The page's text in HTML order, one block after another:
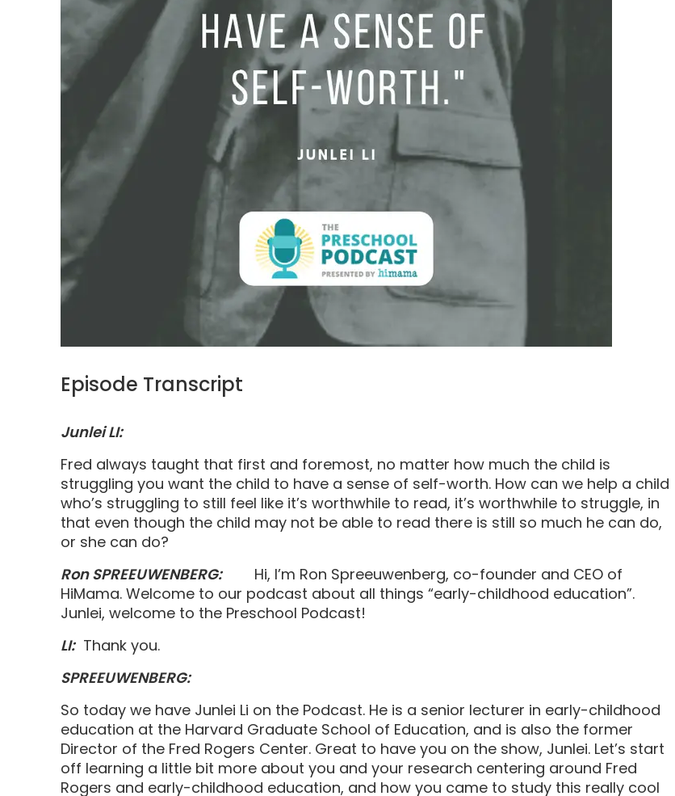
Episode Transcript
Junlei LI:
Fred always taught that first and foremost, no matter how much the child is
struggling you want the child to have a sense of self-worth. How can we help a child
who’s struggling to still feel like it’s worthwhile to read, it’s worthwhile to struggle, in
that even though the child may not be able to read there is still so much he can do,
or she can do?
Ron SPREEUWENBERG:Hi, I’m Ron Spreeuwenberg, co-founder and CEO of
HiMama. Welcome to our podcast about all things “early-childhood education”.
Junlei, welcome to the Preschool Podcast!
LI:Thank you.
SPREEUWENBERG:
So today we have Junlei Li on the Podcast. He is a senior lecturer in early-childhood
education at the Harvard Graduate School of Education, and is also the former
Director of the Fred Rogers Center. Great to have you on the show, Junlei. Let’s start
off learning a little bit more about you and your research centering around Fred
Rogers and early-childhood education, and how you came to study this really cool